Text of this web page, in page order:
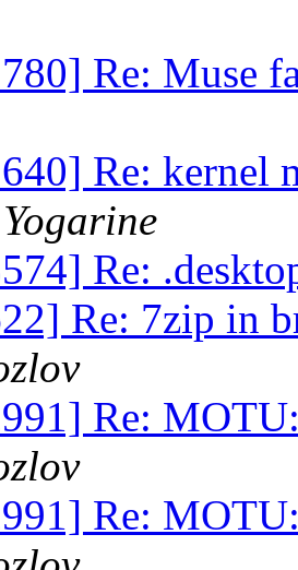
Re: Muse
Re: kernel
Yogarine
Re:
Re: 7zip in
Re:
Re: